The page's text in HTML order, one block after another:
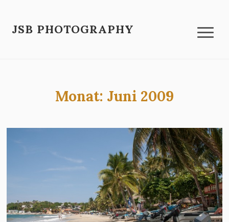
JSB PHOTOGRAPHY
Monat: Juni 2009